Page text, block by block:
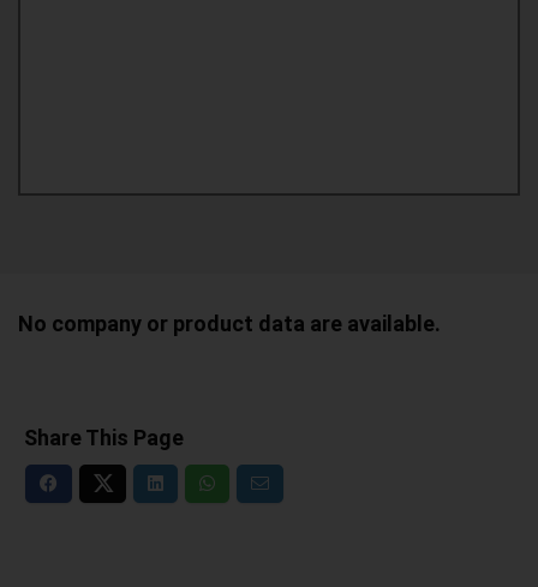
No company or product data are available.
Share This Page